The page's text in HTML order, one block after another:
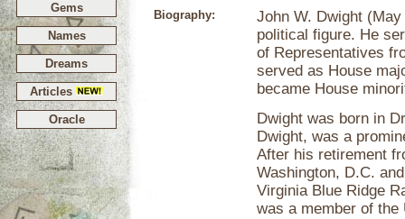
Gems
Names
Dreams
Articles
Oracle
Biography:
John W. Dwight
political figure. He
of Representatives
served as House
became House
Dwight was born in
Dwight, was a
After his retirement
Washington, D.C.
Virginia Blue Ridge
was a member of the